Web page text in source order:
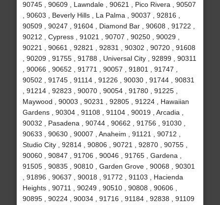
90745 , 90609 , Lawndale , 90621 , Pico Rivera , 90507
, 90603 , Beverly Hills , La Palma , 90037 , 92816 ,
90509 , 90247 , 91604 , Diamond Bar , 90608 , 91722 ,
90212 , Cypress , 91021 , 90707 , 90250 , 90029 ,
90221 , 90661 , 92821 , 92831 , 90302 , 90720 , 91608
, 90209 , 91755 , 91788 , Universal City , 92899 , 90311
, 90066 , 90652 , 91771 , 90057 , 91801 , 91747 ,
90502 , 91745 , 91114 , 91226 , 90030 , 91744 , 90831
, 91214 , 92823 , 90070 , 90054 , 91780 , 91225 ,
Maywood , 90003 , 90231 , 92805 , 91224 , Hawaiian
Gardens , 90304 , 91108 , 91104 , 90019 , Arcadia ,
90032 , Pasadena , 90744 , 90662 , 91756 , 91030 ,
90633 , 90630 , 90007 , Anaheim , 91121 , 90712 ,
Studio City , 92814 , 90806 , 90721 , 92870 , 90755 ,
90060 , 90847 , 91706 , 90046 , 91765 , Gardena ,
91505 , 90835 , 90810 , Garden Grove , 90068 , 90301
, 91896 , 90637 , 90018 , 91772 , 91103 , Hacienda
Heights , 90711 , 90249 , 90510 , 90808 , 90606 ,
90895 , 90224 , 90034 , 91716 , 91184 , 92838 , 91109